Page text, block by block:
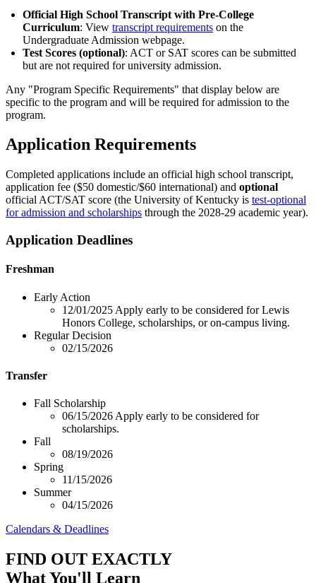
Official High School Transcript with Pre-College
Curriculum: View transcript requirements on the
Undergraduate Admission webpage.
Test Scores (optional): ACT or SAT scores can be submitted
but are not required for university admission.
Any "Program Specific Requirements" that display below are
specific to the program and will be required for admission to the
program.
Application Requirements
Completed applications include an official high school transcript,
application fee ($50 domestic/$60 international) and optional
official ACT/SAT score (the University of Kentucky is test-optional
for admission and scholarships through the 2028-29 academic year).
Application Deadlines
Freshman
Early Action
12/01/2025 Apply early to be considered for Lewis
Honors College, scholarships, or on-campus living.
Regular Decision
02/15/2026
Transfer
Fall Scholarship
06/15/2026 Apply early to be considered for
scholarships.
Fall
08/19/2026
Spring
11/15/2026
Summer
04/15/2026
Calendars & Deadlines
FIND OUT EXACTLY
What You'll Learn